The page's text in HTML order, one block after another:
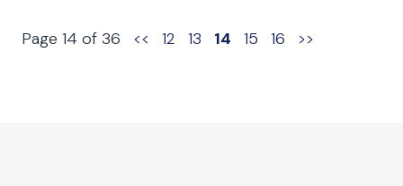
Page 14 of 36 << 12 13 14 15 16 >>